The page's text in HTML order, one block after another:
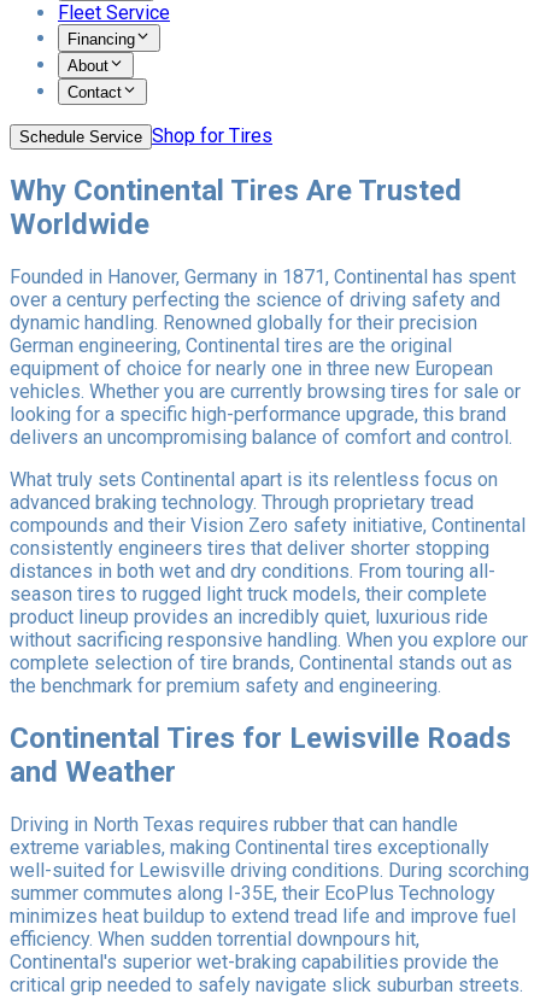
Fleet Service
Financing
About
Contact
Schedule Service Shop for Tires
Why Continental Tires Are Trusted
Worldwide
Founded in Hanover, Germany in 1871, Continental has spent
over a century perfecting the science of driving safety and
dynamic handling. Renowned globally for their precision
German engineering, Continental tires are the original
equipment of choice for nearly one in three new European
vehicles. Whether you are currently browsing tires for sale or
looking for a specific high-performance upgrade, this brand
delivers an uncompromising balance of comfort and control.
What truly sets Continental apart is its relentless focus on
advanced braking technology. Through proprietary tread
compounds and their Vision Zero safety initiative, Continental
consistently engineers tires that deliver shorter stopping
distances in both wet and dry conditions. From touring all-
season tires to rugged light truck models, their complete
product lineup provides an incredibly quiet, luxurious ride
without sacrificing responsive handling. When you explore our
complete selection of tire brands, Continental stands out as
the benchmark for premium safety and engineering.
Continental Tires for Lewisville Roads
and Weather
Driving in North Texas requires rubber that can handle
extreme variables, making Continental tires exceptionally
well-suited for Lewisville driving conditions. During scorching
summer commutes along I-35E, their EcoPlus Technology
minimizes heat buildup to extend tread life and improve fuel
efficiency. When sudden torrential downpours hit,
Continental's superior wet-braking capabilities provide the
critical grip needed to safely navigate slick suburban streets.